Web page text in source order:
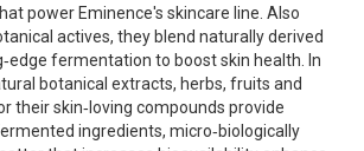
power Eminence's skincare line . Also
actives, they blend naturally derived
fermentation to boost skin health. In
botanical extracts, herbs, fruits and
their skin‑loving compounds provide
ingredients, micro‑biologically